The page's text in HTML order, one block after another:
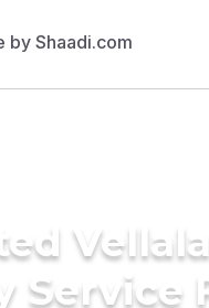
Service